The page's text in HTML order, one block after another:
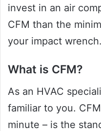
invest in an air
CFM than the
your impact wrench.
What is CFM?
As an HVAC
familiar to you.
minute – is the